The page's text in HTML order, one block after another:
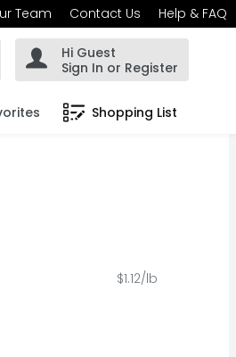
Team Contact Us Help & FAQ
Hi Guest
Sign In or Register
Shopping List
.
$1.12/lb